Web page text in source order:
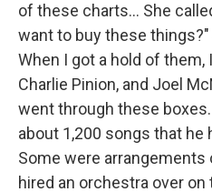
of these charts… She
want to buy these things?"
When I got a hold of them,
Charlie Pinion, and Joel
went through these
about 1,200 songs that he
Some were
hired an orchestra over